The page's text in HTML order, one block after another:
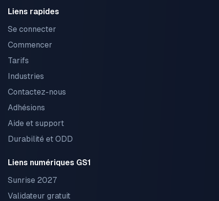
Liens rapides
Se connecter
Commencer
Tarifs
Industries
Contactez-nous
Adhésions
Aide et support
Durabilité et ODD
Liens numériques GS1
Sunrise 2027
Validateur gratuit